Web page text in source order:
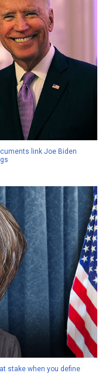
link Joe Biden
stake when you define